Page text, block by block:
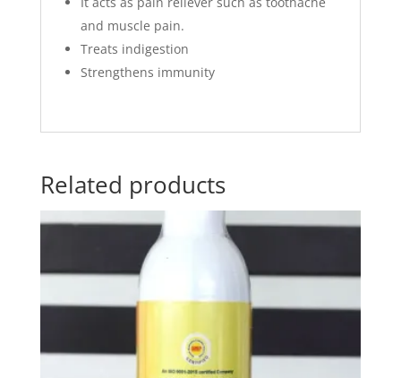
and muscle pain.
Treats indigestion
Strengthens immunity
Related products